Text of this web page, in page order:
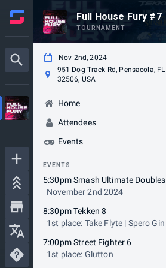
Full House Fury #7
TOURNAMENT
Nov 2nd, 2024
951 Dog Track Rd, Pensacola, FL
32506, USA
Home
Attendees
Events
EVENTS
5:30pm Smash Ultimate Doubles
November 2nd 2024
8:30pm Tekken 8
1st place: Take Flyte | Spero Gin
7:00pm Street Fighter 6
1st place: Glutton